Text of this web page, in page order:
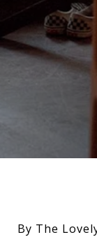
By The